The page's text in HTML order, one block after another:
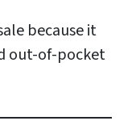
because it
out-of-pocket